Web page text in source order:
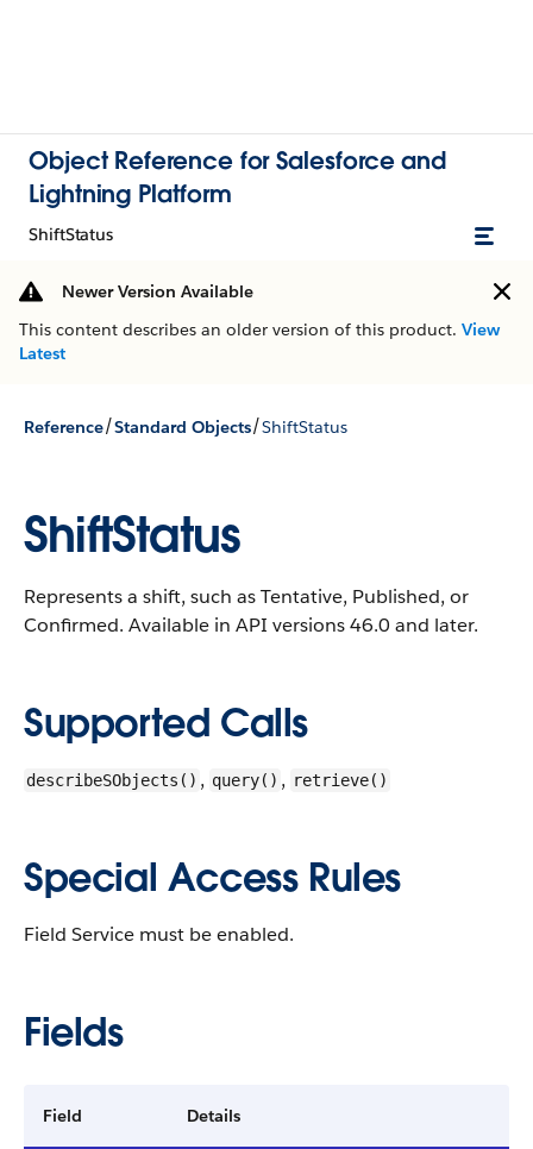
Object Reference for Salesforce and
Lightning Platform
ShiftStatus
Newer Version Available
This content describes an older version of this product. View
Latest
Reference/Standard Objects/ShiftStatus
ShiftStatus
Represents a shift, such as Tentative, Published, or
Confirmed. Available in API versions 46.0 and later.
Supported Calls
describeSObjects() , query() , retrieve()
Special Access Rules
Field Service must be enabled.
Fields
Field Details